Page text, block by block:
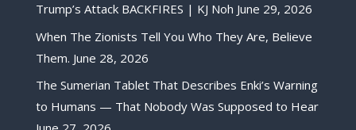
Trump’s Attack BACKFIRES | KJ Noh June 29, 2026
When The Zionists Tell You Who They Are, Believe
Them. June 28, 2026
The Sumerian Tablet That Describes Enki’s Warning
to Humans — That Nobody Was Supposed to Hear